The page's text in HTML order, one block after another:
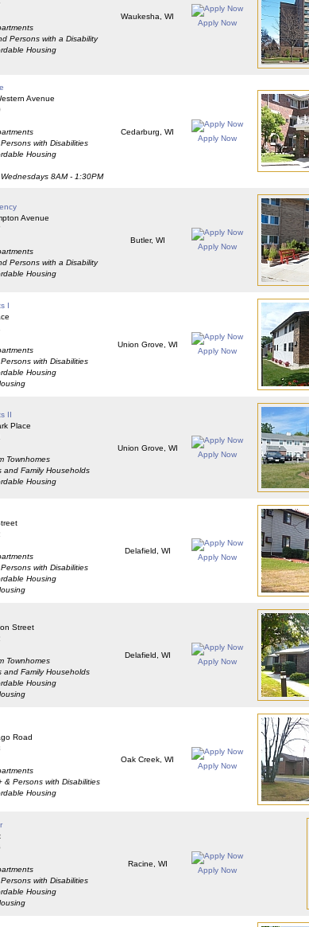
Persons with a Disability
Housing
Waukesha, WI
Apply Now
Avenue
with Disabilities
Housing
8AM - 1:30PM
Cedarburg, WI
Apply Now
Avenue
Persons with a Disability
Housing
Butler, WI
Apply Now
I
with Disabilities
Housing
Union Grove, WI
Apply Now
II
Place
Townhomes
and Family Households
Housing
Union Grove, WI
Apply Now
with Disabilities
Housing
Delafield, WI
Apply Now
Street
Townhomes
and Family Households
Housing
Delafield, WI
Apply Now
Road
& Persons with Disabilities
Housing
Oak Creek, WI
Apply Now
with Disabilities
Housing
Racine, WI
Apply Now